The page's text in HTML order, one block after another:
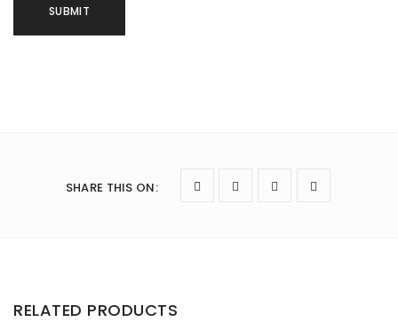
SHARE THIS ON:
RELATED PRODUCTS